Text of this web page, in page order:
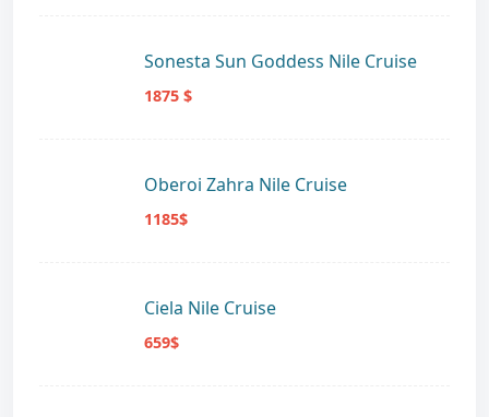
Sonesta Sun Goddess Nile Cruise
1875 $
Oberoi Zahra Nile Cruise
1185$
Ciela Nile Cruise
659$